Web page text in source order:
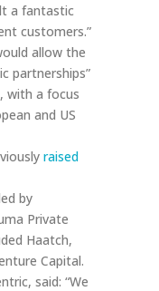
a fantastic
customers.”
allow the
partnerships”
with a focus
and US
raised
by
Private
Haatch,
Capital.
said: “We